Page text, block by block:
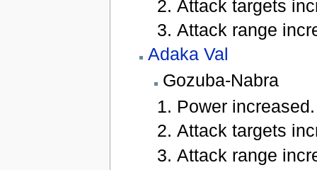
Attack targets
Attack range
Adaka Val
Gozuba-Nabra
Power increased.
Attack targets
Attack range